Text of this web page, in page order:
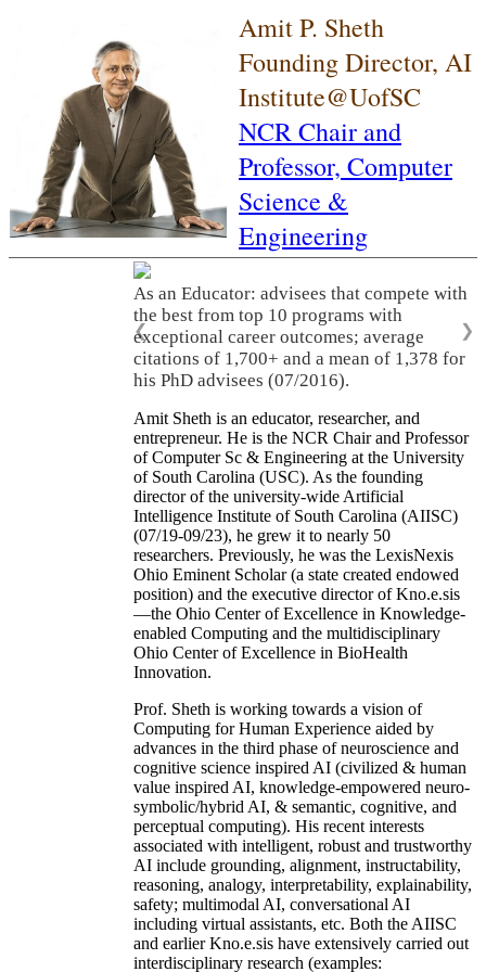
Amit P. Sheth
Founding Director, AI
Institute@UofSC
NCR Chair and
Professor, Computer
Science &
Engineering
As an Educator: advisees that compete with
the best from top 10 programs with
exceptional career outcomes; average
citations of 1,700+ and a mean of 1,378 for
his PhD advisees (07/2016).
❮ ❯
Amit Sheth is an educator, researcher, and
entrepreneur. He is the NCR Chair and Professor
of Computer Sc & Engineering at the University
of South Carolina (USC). As the founding
director of the university-wide Artificial
Intelligence Institute of South Carolina (AIISC)
(07/19-09/23), he grew it to nearly 50
researchers. Previously, he was the LexisNexis
Ohio Eminent Scholar (a state created endowed
position) and the executive director of Kno.e.sis
—the Ohio Center of Excellence in Knowledge-
enabled Computing and the multidisciplinary
Ohio Center of Excellence in BioHealth
Innovation.
Prof. Sheth is working towards a vision of
Computing for Human Experience aided by
advances in the third phase of neuroscience and
cognitive science inspired AI (civilized & human
value inspired AI, knowledge-empowered neuro-
symbolic/hybrid AI, & semantic, cognitive, and
perceptual computing). His recent interests
associated with intelligent, robust and trustworthy
AI include grounding, alignment, instructability,
reasoning, analogy, interpretability, explainability,
safety; multimodal AI, conversational AI
including virtual assistants, etc. Both the AIISC
and earlier Kno.e.sis have extensively carried out
interdisciplinary research (examples: